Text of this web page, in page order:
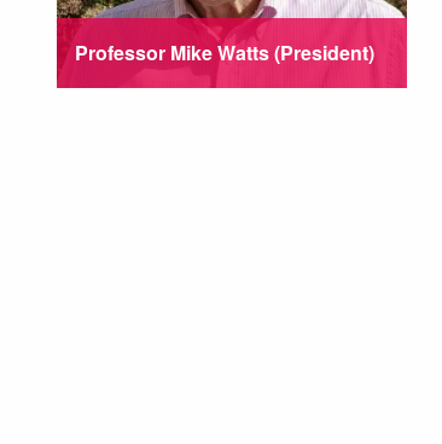
Professor Mike Watts (President)